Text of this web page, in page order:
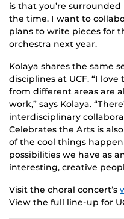
is that you’re
the time. I want to
plans to write pieces for
orchestra next year.
Kolaya shares the same
disciplines at UCF. “I
from different areas are
work,” says Kolaya.
interdisciplinary
Celebrates the Arts is
of the cool things
possibilities we have as
interesting, creative
Visit the choral concert’s
View the full line-up for